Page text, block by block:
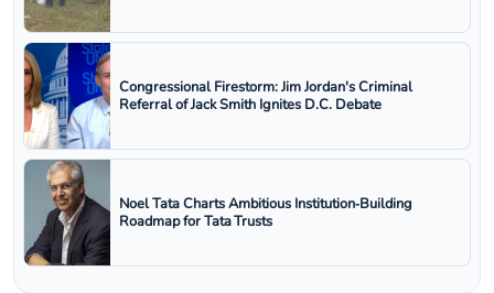
Congressional Firestorm: Jim Jordan's Criminal
Referral of Jack Smith Ignites D.C. Debate
Noel Tata Charts Ambitious Institution‑Building
Roadmap for Tata Trusts